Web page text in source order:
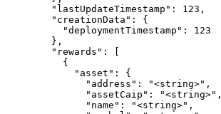
        "lastUpdateTimestamp": 123,
        "creationData": {
          "deploymentTimestamp": 123
        },
        "rewards": [
          {
            "asset": {
              "address": "<string>",
              "assetCaip": "<string>",
              "name": "<string>",